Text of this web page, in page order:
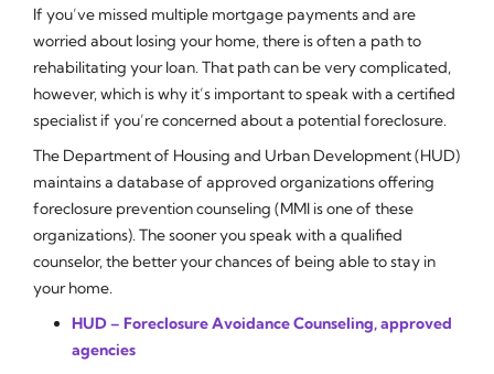
If you’ve missed multiple mortgage payments and are
worried about losing your home, there is often a path to
rehabilitating your loan. That path can be very complicated,
however, which is why it’s important to speak with a certified
specialist if you’re concerned about a potential foreclosure.
The Department of Housing and Urban Development (HUD)
maintains a database of approved organizations offering
foreclosure prevention counseling (MMI is one of these
organizations). The sooner you speak with a qualified
counselor, the better your chances of being able to stay in
your home.
HUD – Foreclosure Avoidance Counseling, approved
agencies